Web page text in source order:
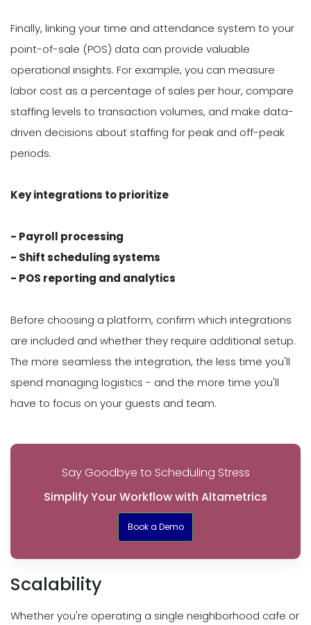
Finally, linking your time and attendance system to your
point-of-sale (POS) data can provide valuable
operational insights. For example, you can measure
labor cost as a percentage of sales per hour, compare
staffing levels to transaction volumes, and make data-
driven decisions about staffing for peak and off-peak
periods.
Key integrations to prioritize
- Payroll processing
- Shift scheduling systems
- POS reporting and analytics
Before choosing a platform, confirm which integrations
are included and whether they require additional setup.
The more seamless the integration, the less time you'll
spend managing logistics - and the more time you'll
have to focus on your guests and team.
Say Goodbye to Scheduling Stress
Simplify Your Workflow with Altametrics
Book a Demo
Scalability
Whether you're operating a single neighborhood cafe or